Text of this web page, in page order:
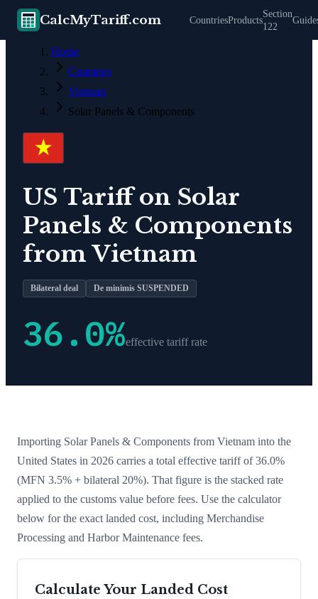
CalcMyTariff.com CountriesProducts
Section
122
Home
Countries
Vietnam
Solar Panels & Components
US Tariff on Solar
Panels & Components
fromVietnam
Bilateral deal De minimis SUSPENDED
36.0%effective tariff rate
Importing Solar Panels & Components from Vietnam into the
United States in 2026 carries a total effective tariff of36.0%
(MFN 3.5% + bilateral 20%). That figure is the stacked rate
applied to the customs value before fees. Use the calculator
below for the exact landed cost, including Merchandise
Processing and Harbor Maintenance fees.
Calculate Your Landed Cost